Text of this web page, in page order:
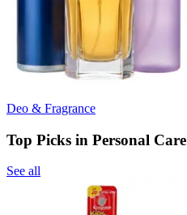
Deo & Fragrance
Top Picks in Personal Care
See all